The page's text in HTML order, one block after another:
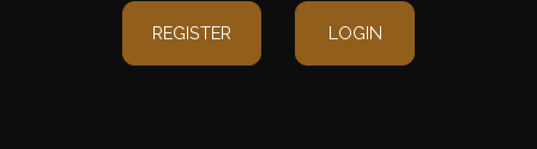
REGISTER LOGIN